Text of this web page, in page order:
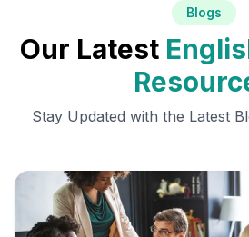
Blogs
Our Latest
Stay Updated with the Latest